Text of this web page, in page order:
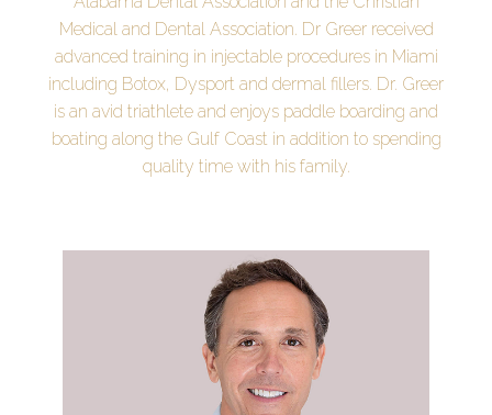
Medical and Dental Association. Dr Greer received
advanced training in injectable procedures in Miami
including Botox, Dysport and dermal fillers. Dr. Greer
is an avid triathlete and enjoys paddle boarding and
boating along the Gulf Coast in addition to spending
quality time with his family.